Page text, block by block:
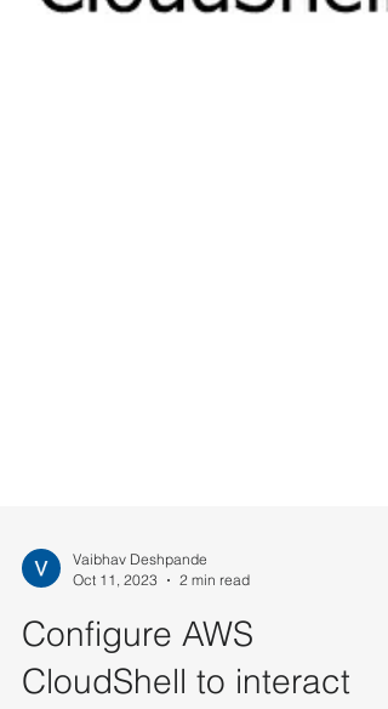
Vaibhav Deshpande
Oct 11, 2023
2 min read